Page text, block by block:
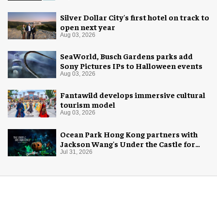
Silver Dollar City's first hotel on track to
open next year
Aug 03, 2026
SeaWorld, Busch Gardens parks add
Sony Pictures IPs to Halloween events
Aug 03, 2026
Fantawild develops immersive cultural
tourism model
Aug 03, 2026
Ocean Park Hong Kong partners with
Jackson Wang's Under the Castle for
Halloween
Jul 31, 2026